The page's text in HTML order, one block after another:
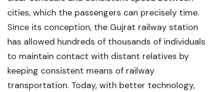
cities, which the passengers can precisely time.
Since its conception, the Gujrat railway station
has allowed hundreds of thousands of individuals
to maintain contact with distant relatives by
keeping consistent means of railway
transportation. Today, with better technology,